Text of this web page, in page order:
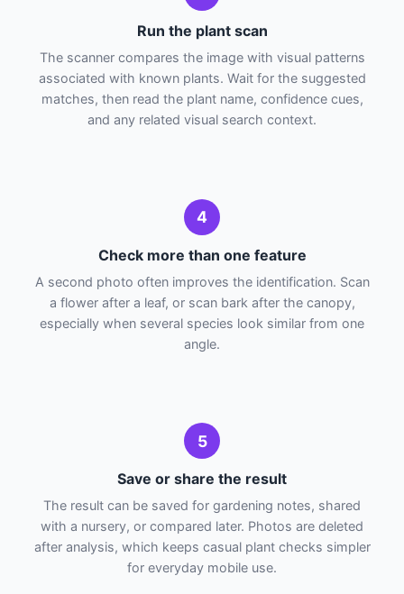
Run the plant scan
The scanner compares the image with visual patterns
associated with known plants. Wait for the suggested
matches, then read the plant name, confidence cues,
and any related visual search context.
4
Check more than one feature
A second photo often improves the identification. Scan
a flower after a leaf, or scan bark after the canopy,
especially when several species look similar from one
angle.
5
Save or share the result
The result can be saved for gardening notes, shared
with a nursery, or compared later. Photos are deleted
after analysis, which keeps casual plant checks simpler
for everyday mobile use.